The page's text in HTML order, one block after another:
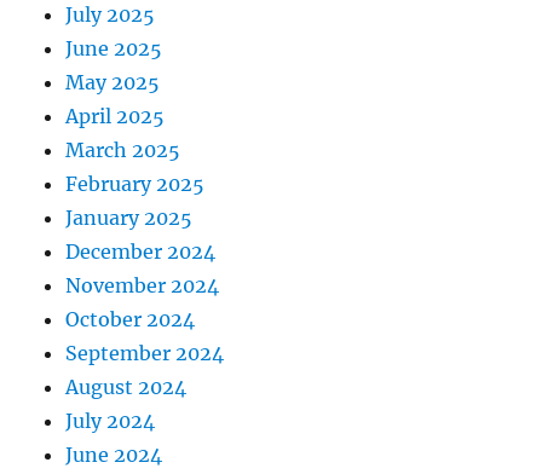
July 2025
June 2025
May 2025
April 2025
March 2025
February 2025
January 2025
December 2024
November 2024
October 2024
September 2024
August 2024
July 2024
June 2024